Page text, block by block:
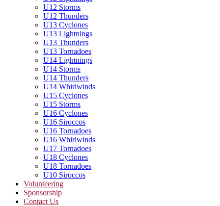
U12 Storms
U12 Thunders
U13 Cyclones
U13 Lightnings
U13 Thunders
U13 Tornadoes
U14 Lightnings
U14 Storms
U14 Thunders
U14 Whirlwinds
U15 Cyclones
U15 Storms
U16 Cyclones
U16 Siroccos
U16 Tornadoes
U16 Whirlwinds
U17 Tornadoes
U18 Cyclones
U18 Tornadoes
U10 Siroccos
Volunteering
Sponsorship
Contact Us